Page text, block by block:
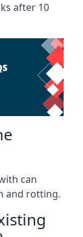
after 10
can
and rotting.